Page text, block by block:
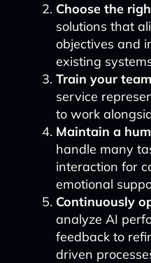
Choose the
solutions that
objectives and
existing
Train your team
service
to work
Maintain a
handle many
interaction for
emotional
Continuously
analyze AI
feedback to
driven